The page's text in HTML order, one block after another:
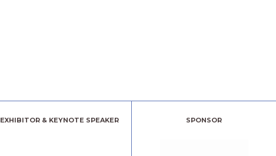
EXHIBITOR & KEYNOTE SPEAKER SPONSOR